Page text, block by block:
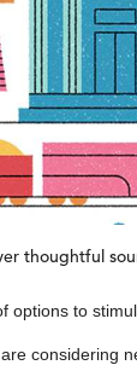
thoughtful
options to
considering